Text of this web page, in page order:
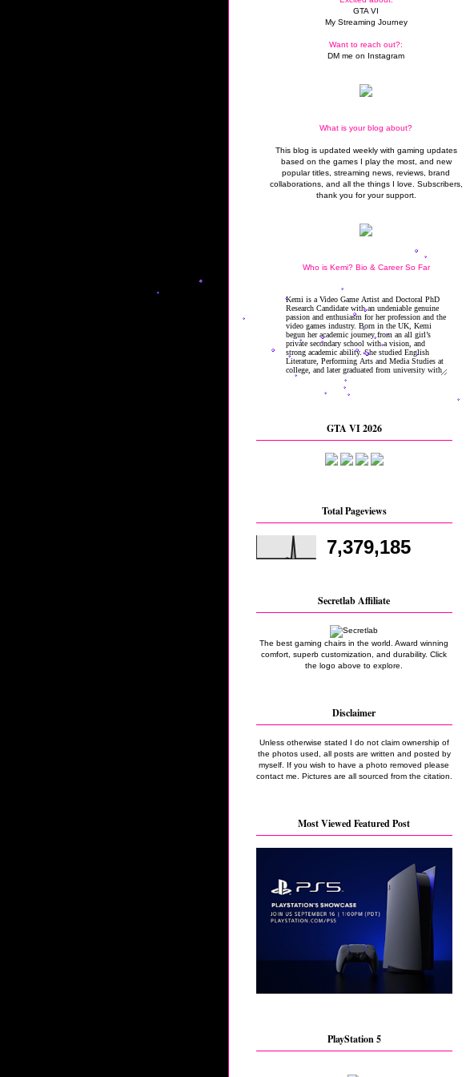
GTA VI
My Streaming Journey
Want to reach out?:
DM me on Instagram
What is your blog about?
This blog is updated weekly with gaming updates
based on the games I play the most, and new
popular titles, streaming news, reviews, brand
collaborations, and all the things I love. Subscribers,
thank you for your support.
Who is Kemi? Bio & Career So Far
GTA VI 2026
Total Pageviews
7,379,185
Secretlab Affiliate
The best gaming chairs in the world. Award winning
comfort, superb customization, and durability. Click
the logo above to explore.
Disclaimer
Unless otherwise stated I do not claim ownership of
the photos used, all posts are written and posted by
myself. If you wish to have a photo removed please
contact me. Pictures are all sourced from the citation.
Most Viewed Featured Post
PlayStation 5